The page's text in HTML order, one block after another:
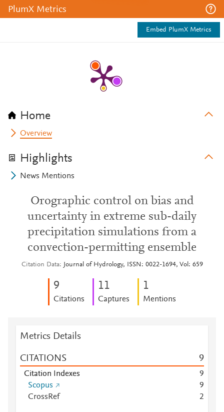
PlumX Metrics
Embed PlumX Metrics
Home
Overview
Highlights
News Mentions
Orographic control on bias and
uncertainty in extreme sub-daily
precipitation simulations from a
convection-permitting ensemble
Citation Data Journal of Hydrology, ISSN: 0022-1694, Vol: 659
9
Citations
11
Captures
1
Mentions
Metrics Details
CITATIONS 9
Citation Indexes
9
Scopus
9
CrossRef
2